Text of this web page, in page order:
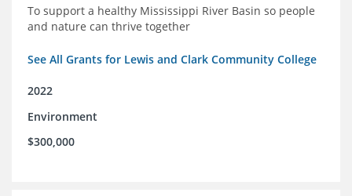
To support a healthy Mississippi River Basin so people
and nature can thrive together
See All Grants for Lewis and Clark Community College
2022
Environment
$300,000